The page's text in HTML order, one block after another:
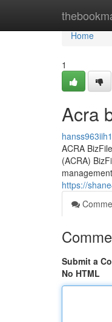
Home
Home
1
Acra
hanss963iih1
ACRA
(ACRA)
https://
Submit a
No HTML